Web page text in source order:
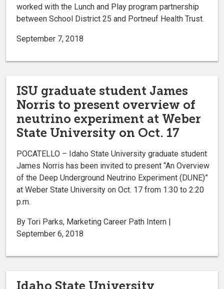
worked with the Lunch and Play program partnership
between School District 25 and Portneuf Health Trust.
September 7, 2018
ISU graduate student James
Norris to present overview of
neutrino experiment at Weber
State University on Oct. 17
POCATELLO – Idaho State University graduate student
James Norris has been invited to present “An Overview
of the Deep Underground Neutrino Experiment (DUNE)”
at Weber State University on Oct. 17 from 1:30 to 2:20
p.m.
By Tori Parks, Marketing Career Path Intern |
September 6, 2018
Idaho State University